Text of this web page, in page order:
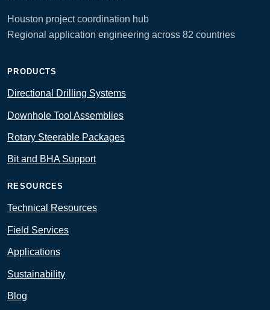
Houston project coordination hub
Regional application engineering across 82 countries
PRODUCTS
Directional Drilling Systems
Downhole Tool Assemblies
Rotary Steerable Packages
Bit and BHA Support
RESOURCES
Technical Resources
Field Services
Applications
Sustainability
Blog